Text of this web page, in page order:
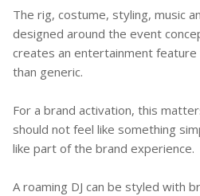
The rig, costume, styling, music
designed around the event
creates an entertainment
than generic.
For a brand activation, this
should not feel like something
like part of the brand experience.
A roaming DJ can be styled with